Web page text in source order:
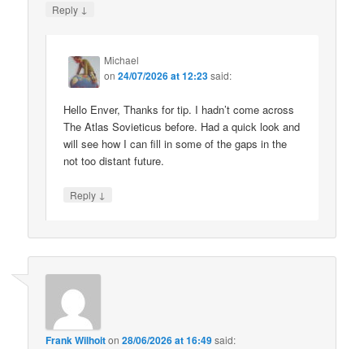
Reply ↓
Michael
on24/07/2026 at 12:23said:
Hello Enver, Thanks for tip. I hadn’t come across
The Atlas Sovieticus before. Had a quick look and
will see how I can fill in some of the gaps in the
not too distant future.
Reply ↓
Frank Wilhoiton28/06/2026 at 16:49said: